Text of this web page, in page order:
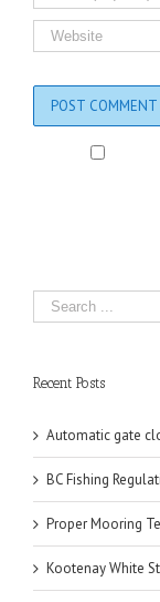
Recent Posts
Automatic gate
BC Fishing
Proper Mooring
Kootenay White